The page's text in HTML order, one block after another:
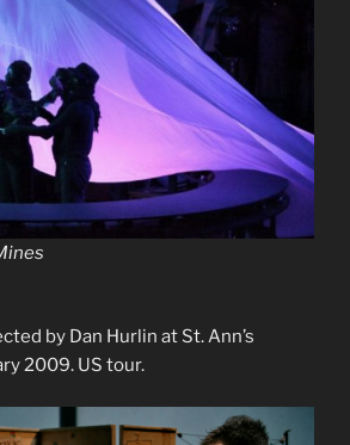
by Dan Hurlin at St. Ann’s
2009. US tour.